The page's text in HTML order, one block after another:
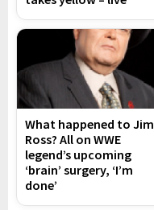
What happened to Jim
Ross? All on WWE
legend’s upcoming
‘brain’ surgery, ‘I’m
done’